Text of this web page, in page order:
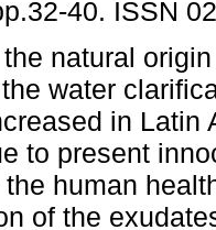
40. ISSN
natural
water
in Latin
to present
human
of the